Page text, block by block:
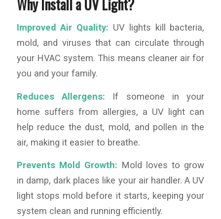
Why Install a UV Light?
Improved Air Quality: UV lights kill bacteria,
mold, and viruses that can circulate through
your HVAC system. This means cleaner air for
you and your family.
Reduces Allergens: If someone in your
home suffers from allergies, a UV light can
help reduce the dust, mold, and pollen in the
air, making it easier to breathe.
Prevents Mold Growth: Mold loves to grow
in damp, dark places like your air handler. A UV
light stops mold before it starts, keeping your
system clean and running efficiently.